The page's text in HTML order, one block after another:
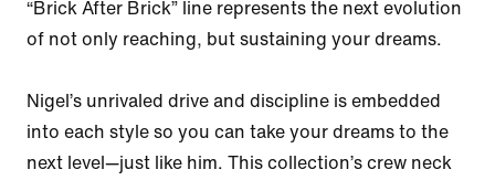
“Brick After Brick” line represents the next evolution
of not only reaching, but sustaining your dreams.
Nigel’s unrivaled drive and discipline is embedded
into each style so you can take your dreams to the
next level—just like him. This collection’s crew neck